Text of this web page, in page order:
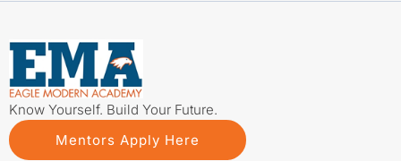
Know Yourself. Build Your Future.
Mentors Apply Here